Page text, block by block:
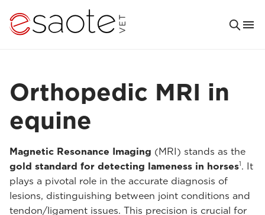
Orthopedic MRI in
equine
Magnetic Resonance Imaging (MRI) stands as the
gold standard for detecting lameness in horses1. It
plays a pivotal role in the accurate diagnosis of
lesions, distinguishing between joint conditions and
tendon/ligament issues. This precision is crucial for